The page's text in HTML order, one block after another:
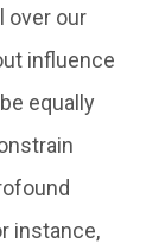
over our
influence
equally
instance,